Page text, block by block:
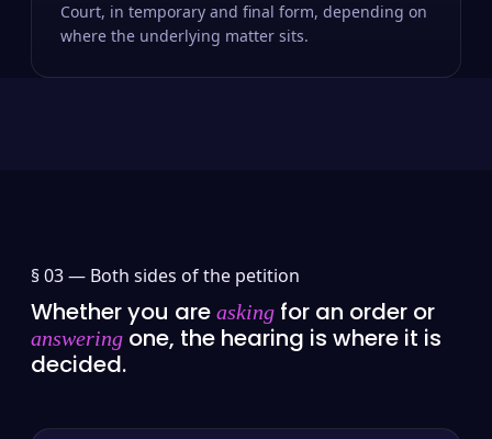
Court, in temporary and final form, depending on
where the underlying matter sits.
§ 03 — Both sides of the petition
Whether you are asking for an order or
answering one, the hearing is where it is
decided.